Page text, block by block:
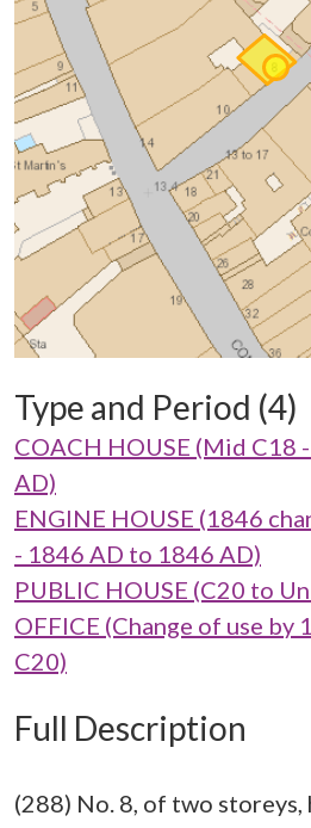
Type and Period (4)
COACH HOUSE (Mid C18
AD)
ENGINE HOUSE (1846
- 1846 AD to 1846 AD)
PUBLIC HOUSE (C20 to
OFFICE (Change of use by
C20)
Full Description
(288) No. 8, of two storeys,